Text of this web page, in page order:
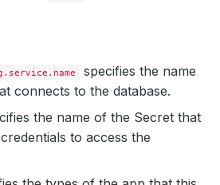
:
:
elasticsearch-backup-8.2.0
name : args
value
--match=^(?![.])(?!apm-agent-
:
specifies the name
connects to the database.
the name of the Secret that
to access the